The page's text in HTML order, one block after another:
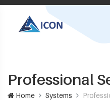
Professional
Home Systems